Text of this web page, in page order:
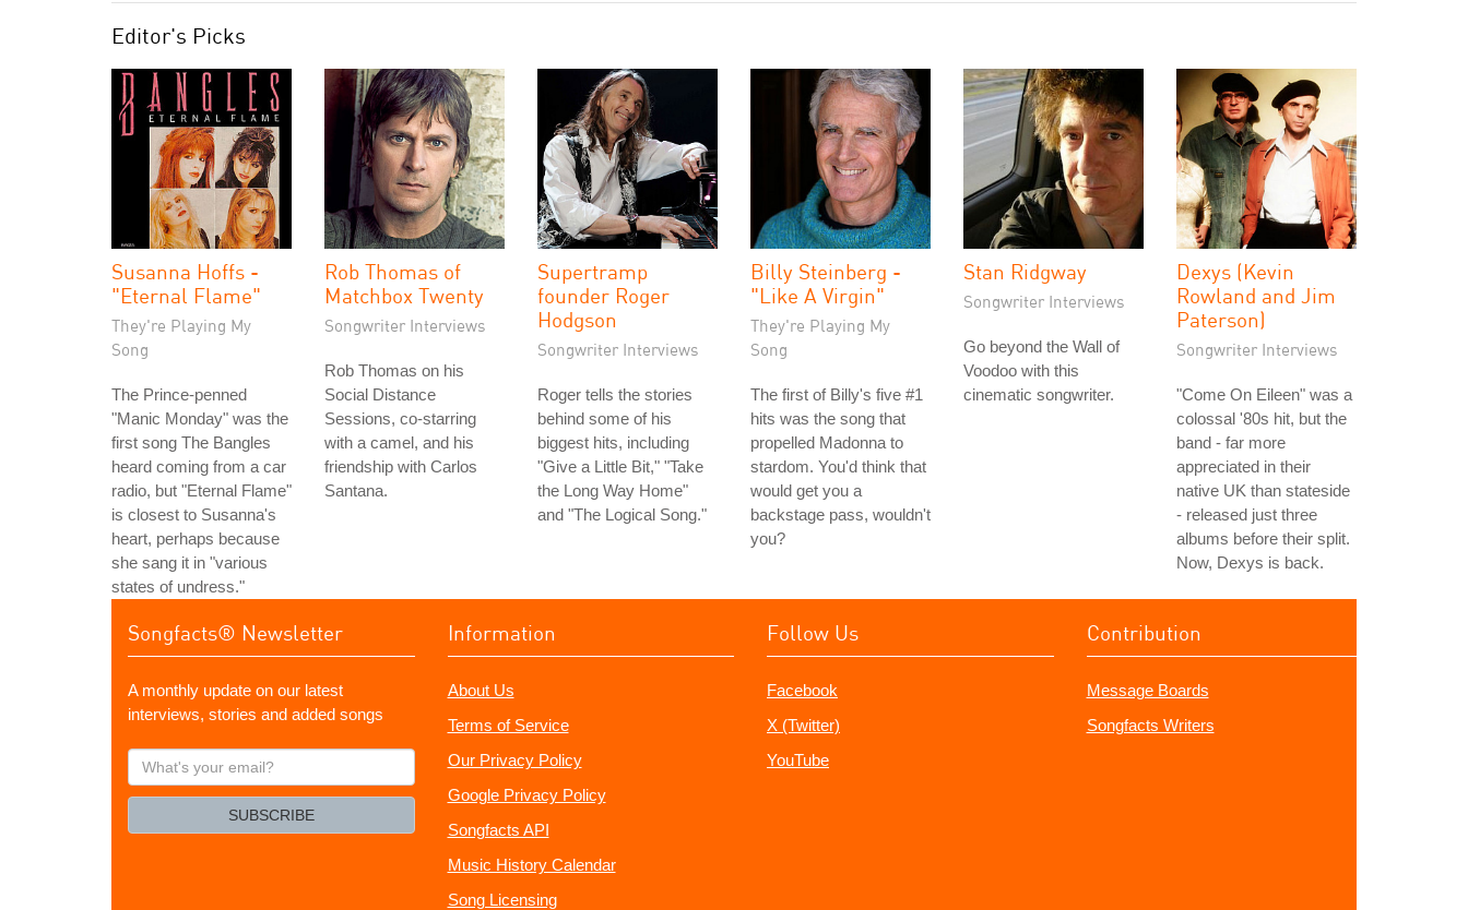
Editor's Picks
Susanna Hoffs -
"Eternal Flame"
They're Playing My
Song
The Prince-penned
"Manic Monday" was the
first song The Bangles
heard coming from a car
radio, but "Eternal Flame"
is closest to Susanna's
heart, perhaps because
she sang it in "various
states of undress."
Rob Thomas of
Matchbox Twenty
Songwriter Interviews
Rob Thomas on his
Social Distance
Sessions, co-starring
with a camel, and his
friendship with Carlos
Santana.
Supertramp
founder Roger
Hodgson
Songwriter Interviews
Roger tells the stories
behind some of his
biggest hits, including
"Give a Little Bit," "Take
the Long Way Home"
and "The Logical Song."
Billy Steinberg -
"Like A Virgin"
They're Playing My
Song
The first of Billy's five #1
hits was the song that
propelled Madonna to
stardom. You'd think that
would get you a
backstage pass, wouldn't
you?
Stan Ridgway
Songwriter Interviews
Go beyond the Wall of
Voodoo with this
cinematic songwriter.
Dexys (Kevin
Rowland and Jim
Paterson)
Songwriter Interviews
"Come On Eileen" was a
colossal '80s hit, but the
band - far more
appreciated in their
native UK than stateside
- released just three
albums before their split.
Now, Dexys is back.
Songfacts® Newsletter
A monthly update on our latest
interviews, stories and added songs
What's
your
SUBSCRIBE
Information
About Us
Terms of Service
Our Privacy Policy
Google Privacy Policy
Songfacts API
Music History Calendar
Song Licensing
Follow Us
Facebook
X (Twitter)
YouTube
Contribution
Message Boards
Songfacts Writers